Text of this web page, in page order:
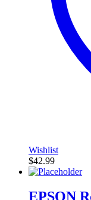
Wishlist
$42.99
EPSON